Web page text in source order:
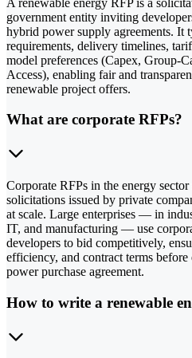
government entity inviting
hybrid power supply agreements. It
requirements, delivery timelines,
model preferences (Capex, Group-
Access), enabling fair and
renewable project offers.
What are corporate RFPs?
Corporate RFPs in the energy
solicitations issued by private
at scale. Large enterprises — in
IT, and manufacturing — use
developers to bid competitively,
efficiency, and contract terms
power purchase agreement.
How to write a renewable